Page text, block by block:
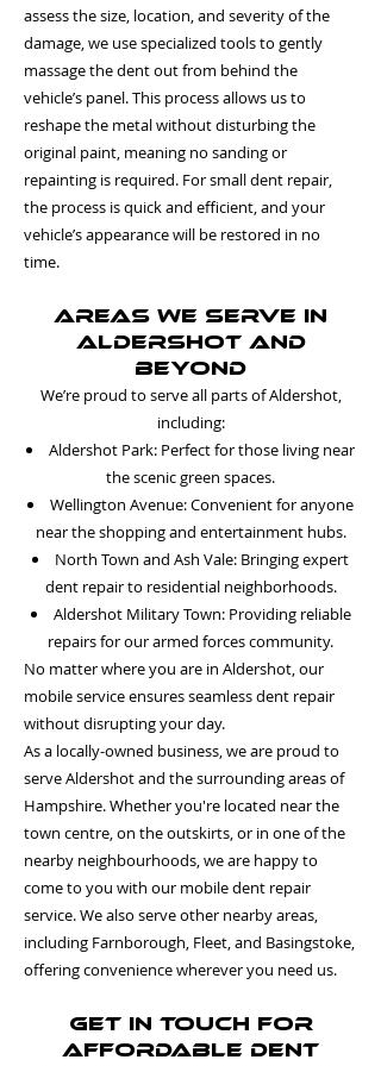
assess the size, location, and severity of the
damage, we use specialized tools to gently
massage the dent out from behind the
vehicle’s panel. This process allows us to
reshape the metal without disturbing the
original paint, meaning no sanding or
repainting is required. For small dent repair,
the process is quick and efficient, and your
vehicle’s appearance will be restored in no
time.
Areas We Serve in
Aldershot and
Beyond
We’re proud to serve all parts of Aldershot,
including:
Aldershot Park: Perfect for those living near
the scenic green spaces.
Wellington Avenue: Convenient for anyone
near the shopping and entertainment hubs.
North Town and Ash Vale: Bringing expert
dent repair to residential neighborhoods.
Aldershot Military Town: Providing reliable
repairs for our armed forces community.
No matter where you are in Aldershot, our
mobile service ensures seamless dent repair
without disrupting your day.
As a locally-owned business, we are proud to
serve Aldershot and the surrounding areas of
Hampshire. Whether you're located near the
town centre, on the outskirts, or in one of the
nearby neighbourhoods, we are happy to
come to you with our mobile dent repair
service. We also serve other nearby areas,
including Farnborough, Fleet, and Basingstoke,
offering convenience wherever you need us.
Get in Touch for
Affordable Dent